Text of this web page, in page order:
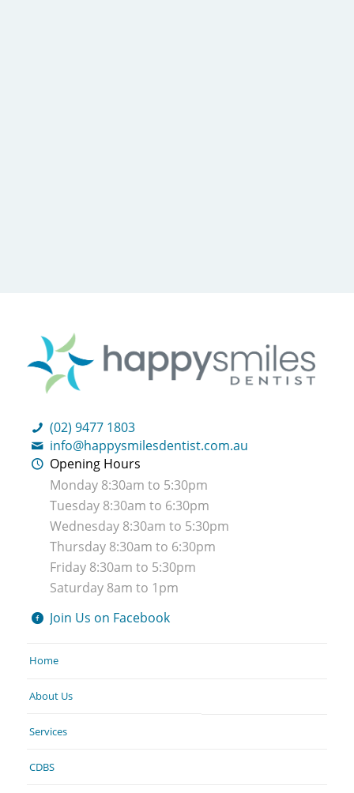
(02) 9477 1803
info@happysmilesdentist.com.au
Opening Hours
Monday 8:30am to 5:30pm
Tuesday 8:30am to 6:30pm
Wednesday 8:30am to 5:30pm
Thursday 8:30am to 6:30pm
Friday 8:30am to 5:30pm
Saturday 8am to 1pm
Join Us on Facebook
Home
About Us
Services
CDBS